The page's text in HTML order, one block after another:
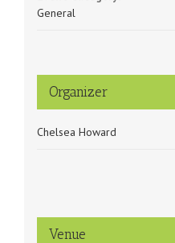
General
Organizer
Chelsea Howard
Venue